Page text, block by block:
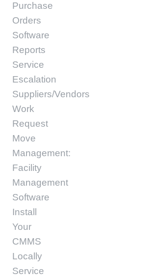
Purchase
Orders
Software
Reports
Service
Escalation
Suppliers/Vendors
Work
Request
Move
Management:
Facility
Management
Software
Install
Your
CMMS
Locally
Service